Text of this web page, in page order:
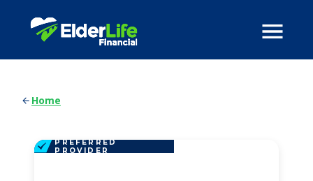
Home
PREFERRED
PROVIDER